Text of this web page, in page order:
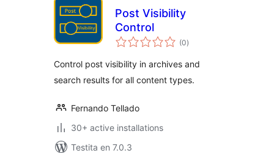
Post Visibility
Control
(0sumaj
pritaksoj
)
Control post visibility in archives and
search results for all content types.
Fernando Tellado
30+ active installations
Testita en 7.0.3